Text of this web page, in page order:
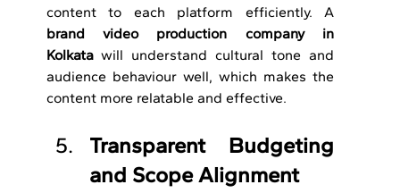
brand
video production company in
Kolkata will understand cultural tone and
audience behaviour well, which makes the
content more relatable and effective.
Transparent Budgeting
and Scope Alignment